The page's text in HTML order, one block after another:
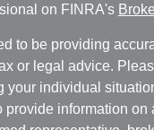
on FINRA's
to be providing
or legal advice.
individual
information on